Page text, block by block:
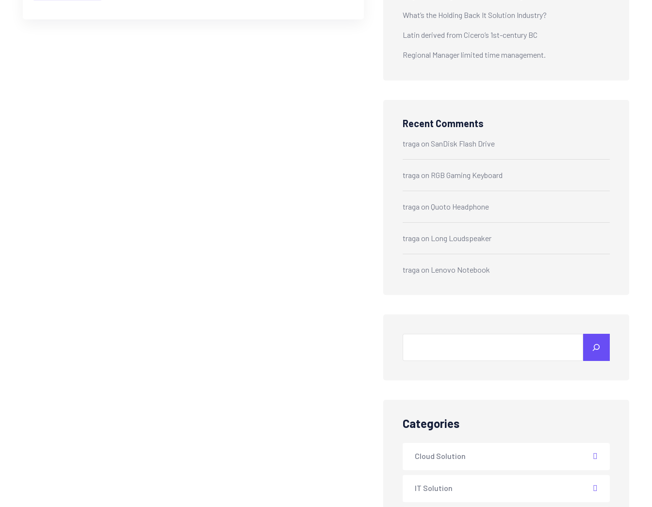
What’s the Holding Back It Solution Industry?
Latin derived from Cicero’s 1st-century BC
Regional Manager limited time management.
Recent Comments
traga on SanDisk Flash Drive
traga on RGB Gaming Keyboard
traga on Quoto Headphone
traga on Long Loudspeaker
traga on Lenovo Notebook
Categories
Cloud Solution
IT Solution